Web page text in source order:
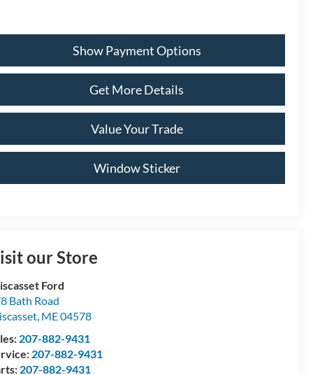
Show Payment Options
Get More Details
Value Your Trade
Window Sticker
our Store
Ford
Bath Road
, ME04578
207-882-9431
207-882-9431
207-882-9431